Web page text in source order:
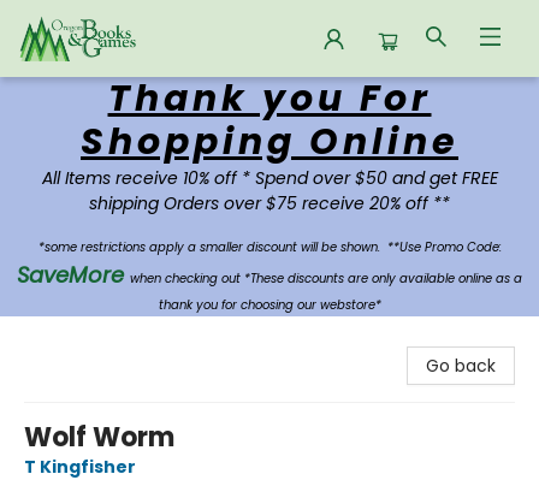
Oregon Books & Games
Thank you For
Shopping Online
All Items receive 10% off * Spend over $50 and get FREE
shipping Orders over $75 receive 20% off **
*some restrictions apply a smaller discount will be shown. **Use Promo Code:
SaveMore when checking out *These discounts are only available online as a
thank you for choosing our webstore*
Go back
Wolf Worm
T Kingfisher